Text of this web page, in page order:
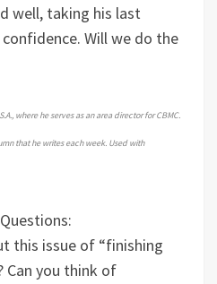
well, taking his last
Will we do the
where he serves as an area director for CBMC.
that he writes each week. Used with
this issue of “finishing
Can you think of